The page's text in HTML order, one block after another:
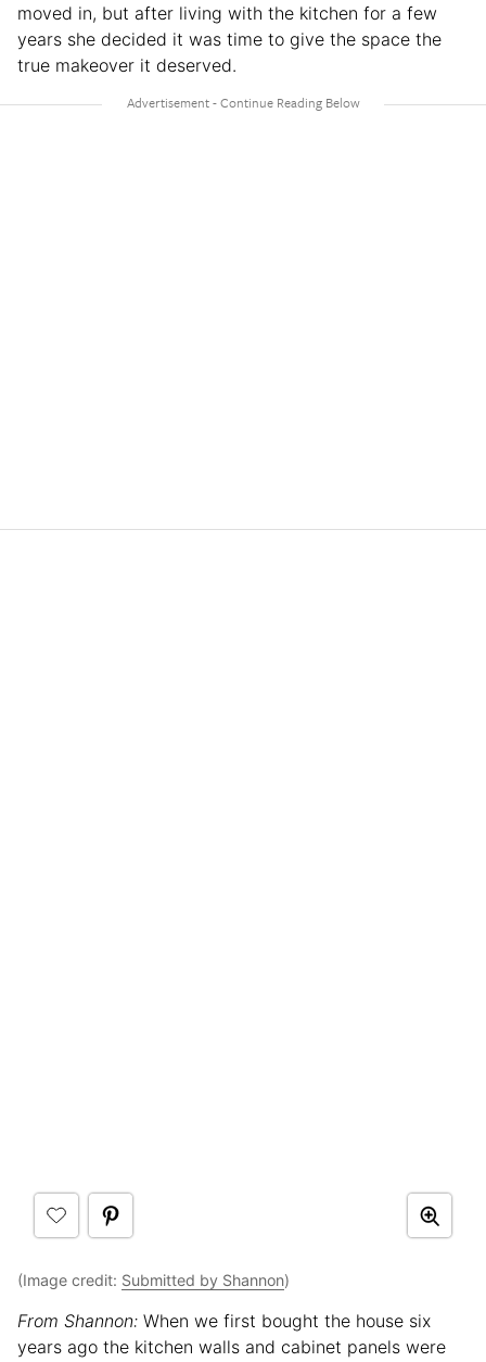
moved in, but after living with the kitchen for a few
years she decided it was time to give the space the
true makeover it deserved.
(Image credit: Submitted by Shannon)
From Shannon: When we first bought the house six
years ago the kitchen walls and cabinet panels were